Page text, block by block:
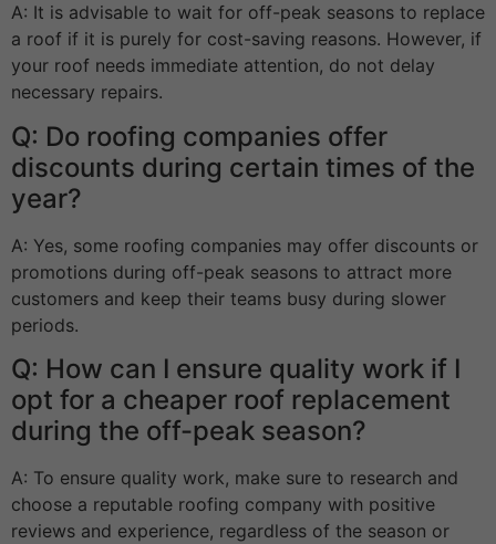
A: It is advisable to wait for off-peak seasons to replace
a roof if it is purely for cost-saving reasons. However, if
your roof needs immediate attention, do not delay
necessary repairs.
Q: Do roofing companies offer
discounts during certain times of the
year?
A: Yes, some roofing companies may offer discounts or
promotions during off-peak seasons to attract more
customers and keep their teams busy during slower
periods.
Q: How can I ensure quality work if I
opt for a cheaper roof replacement
during the off-peak season?
A: To ensure quality work, make sure to research and
choose a reputable roofing company with positive
reviews and experience, regardless of the season or